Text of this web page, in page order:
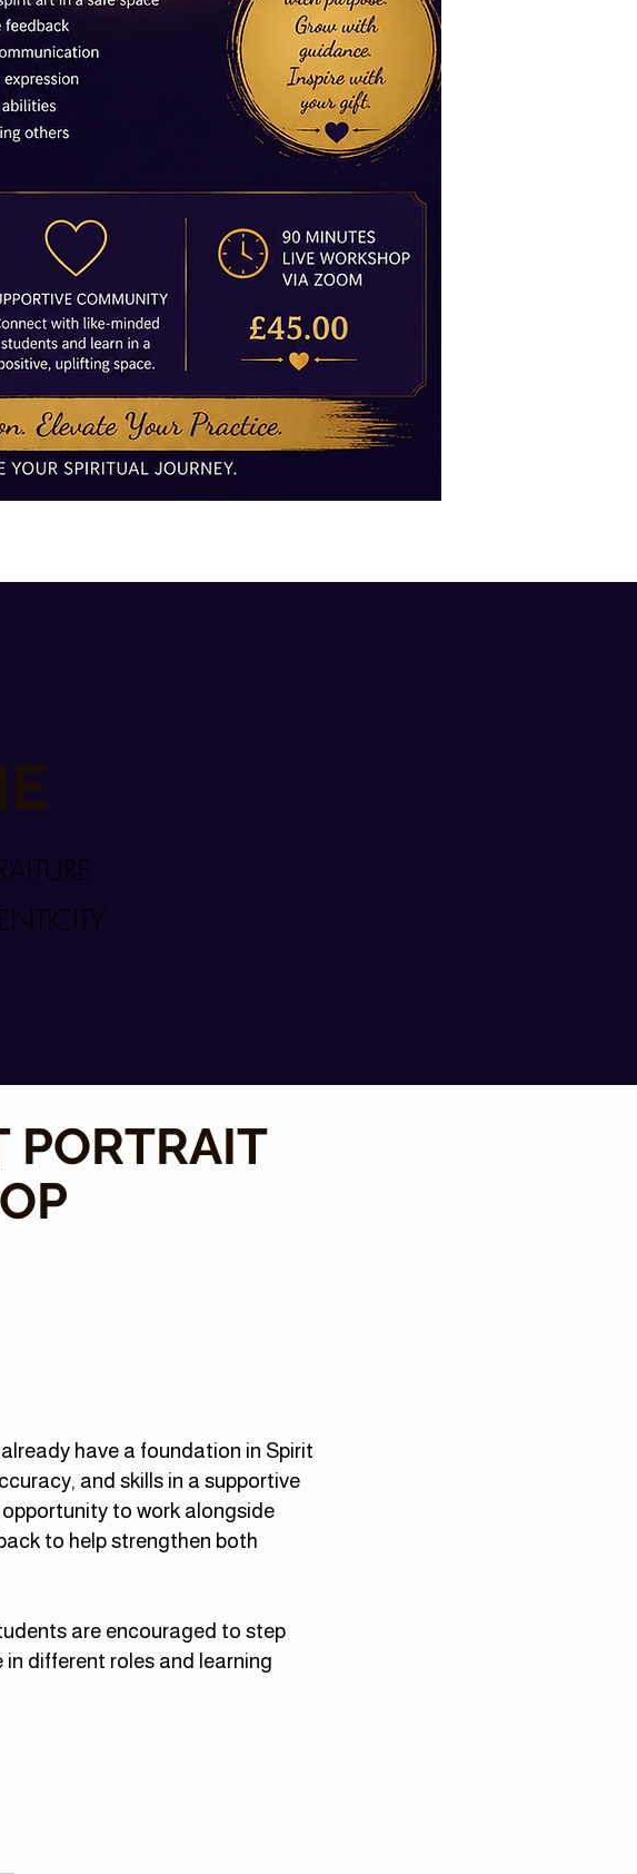
PORTRAIT
have a foundation in Spirit
and skills in a supportive
to work alongside
to help strengthen both
are encouraged to step
different roles and learning